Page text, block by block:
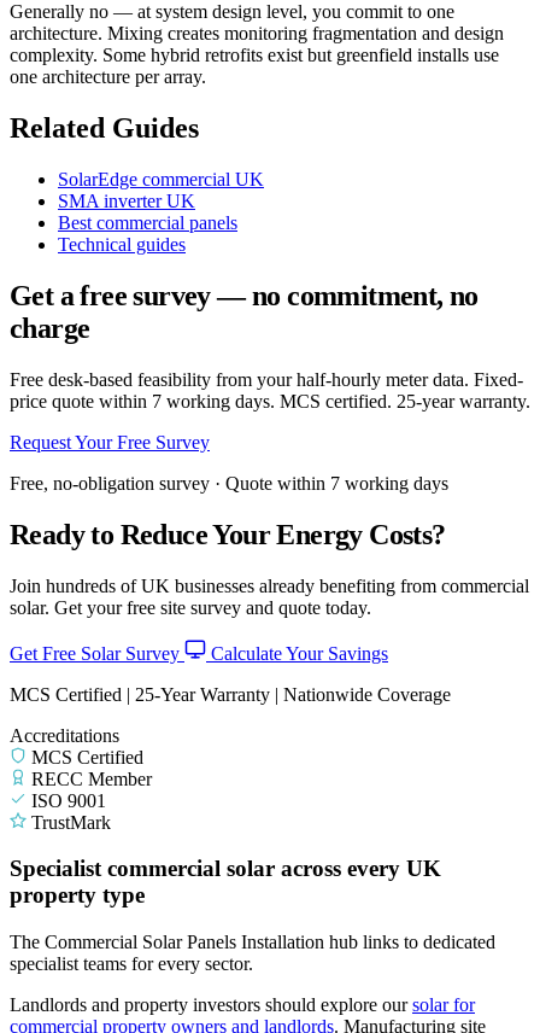
Generally no — at system design level, you commit to one
architecture. Mixing creates monitoring fragmentation and design
complexity. Some hybrid retrofits exist but greenfield installs use
one architecture per array.
Related Guides
SolarEdge commercial UK
SMA inverter UK
Best commercial panels
Technical guides
Get a free survey — no commitment, no
charge
Free desk-based feasibility from your half-hourly meter data. Fixed-
price quote within 7 working days. MCS certified. 25-year warranty.
Request Your Free Survey
Free, no-obligation survey · Quote within 7 working days
Ready to Reduce Your Energy Costs?
Join hundreds of UK businesses already benefiting from commercial
solar. Get your free site survey and quote today.
Get Free Solar Survey
Calculate Your Savings
MCS Certified | 25-Year Warranty | Nationwide Coverage
Accreditations
MCS Certified
RECC Member
ISO 9001
TrustMark
Specialist commercial solar across every UK
property type
The Commercial Solar Panels Installation hub links to dedicated
specialist teams for every sector.
Landlords and property investors should explore oursolar for
commercial property owners and landlords. Manufacturing site